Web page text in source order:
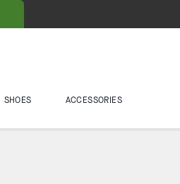
SHOES ACCESSORIES